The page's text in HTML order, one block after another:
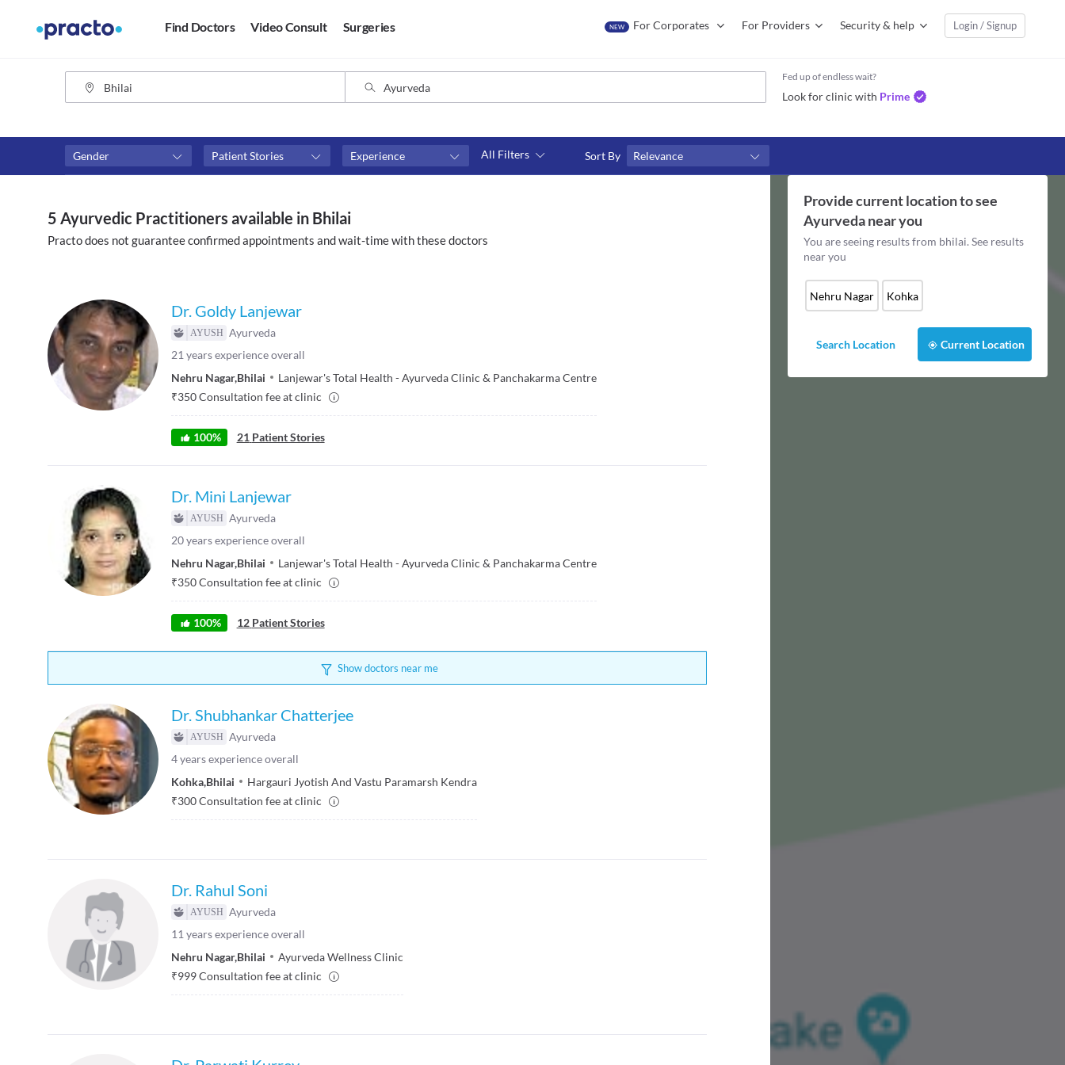
Find Doctors Video Consult Surgeries NEW For Corporates For Providers Security & help Login / Signup
Fed up of endless wait?
Look for clinic with Prime
Gender Patient Stories Experience All Filters Sort By Relevance
₹0-₹500
Above ₹500
Available in next 4 hours
Available Today
5 Ayurvedic Practitioners available in Bhilai
Practo does not guarantee confirmed appointments and wait-time with these doctors
Dr. Goldy Lanjewar
Ayurveda
21 years experience overall
Nehru Nagar,Bhilai
Lanjewar's Total Health - Ayurveda Clinic & Panchakarma Centre
₹350Consultation fee at clinic
100% 21 Patient Stories
Dr. Mini Lanjewar
Ayurveda
20years experience overall
Nehru Nagar,Bhilai
Lanjewar's Total Health - Ayurveda Clinic & Panchakarma Centre
₹350Consultation fee at clinic
100% 12 Patient Stories
Show doctors near me
Dr. Shubhankar Chatterjee
Ayurveda
4years experience overall
Kohka,Bhilai
Hargauri Jyotish And Vastu Paramarsh Kendra
₹300Consultation fee at clinic
Dr. Rahul Soni
Ayurveda
11 years experience overall
Nehru Nagar,Bhilai
Ayurveda Wellness Clinic
₹999Consultation fee at clinic
Provide current location to see
Ayurvedanear you
You are seeing results from bhilai. See results
near you
Nehru Nagar Kohka
Search Location Current Location